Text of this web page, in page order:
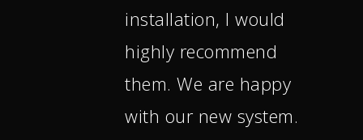
installation, I would
highly recommend
them. We are happy
with our new system.